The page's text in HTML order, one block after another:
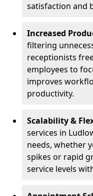
satisfaction and
Increased
filtering
receptionists
employees to
improves
productivity.
Scalability &
services in
needs, whether
spikes or rapid
service levels